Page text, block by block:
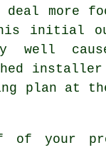
deal more
this initial
well
plan at
your